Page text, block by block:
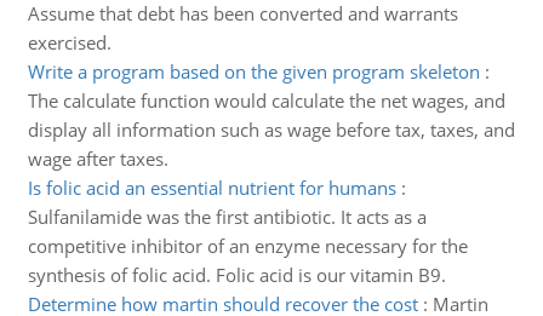
Assume that debt has been converted and warrants
exercised.
Write a program based on the given program skeleton :
The calculate function would calculate the net wages, and
display all information such as wage before tax, taxes, and
wage after taxes.
Is folic acid an essential nutrient for humans:
Sulfanilamide was the first antibiotic. It acts as a
competitive inhibitor of an enzyme necessary for the
synthesis of folic acid. Folic acid is our vitamin B9.
Determine how martin should recover the cost: Martin